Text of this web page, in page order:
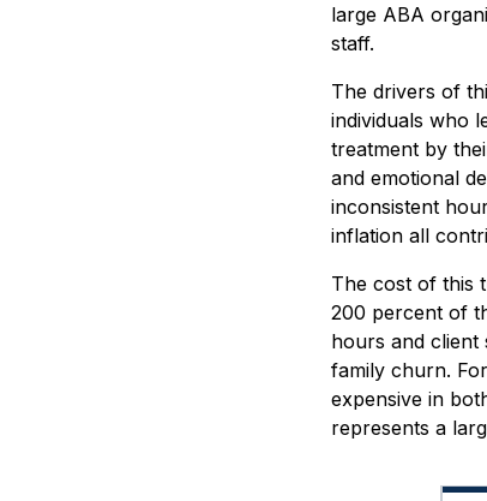
large ABA
staff.
The drivers of
individuals who
treatment by
and emotional
inconsistent
inflation all
The cost of this
200 percent of
hours and client
family churn.
expensive in
represents a